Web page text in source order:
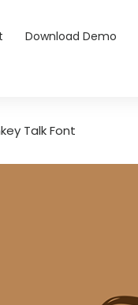
Download Demo
Talk Font